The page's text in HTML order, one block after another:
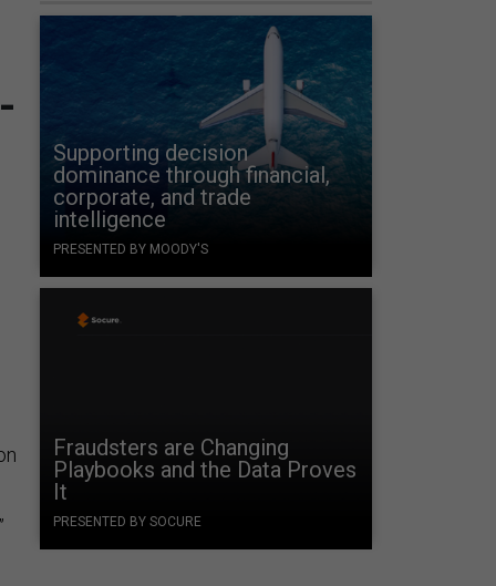
Supporting decision
dominance through financial,
corporate, and trade
intelligence
PRESENTED BY MOODY'S
Fraudsters are Changing
Playbooks and the Data Proves
It
PRESENTED BY SOCURE